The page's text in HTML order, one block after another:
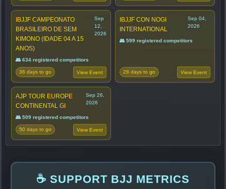
IBJJF CAMPEONATO
BRASILEIRO DE SEM
KIMONO (IDADE 04 A 15
ANOS)
Sep
12,
2026
👥 634 registered competitors
36 days to go View Event
IBJJF CON NOGI
INTERNATIONAL
Sep 04,
2026
👥 599 registered competitors
28 days to go View Event
AJP TOUR EUROPE
CONTINENTAL GI
Sep 26,
2026
👥 509 registered competitors
50 days to go View Event
☕ SUPPORT BJJ METRICS